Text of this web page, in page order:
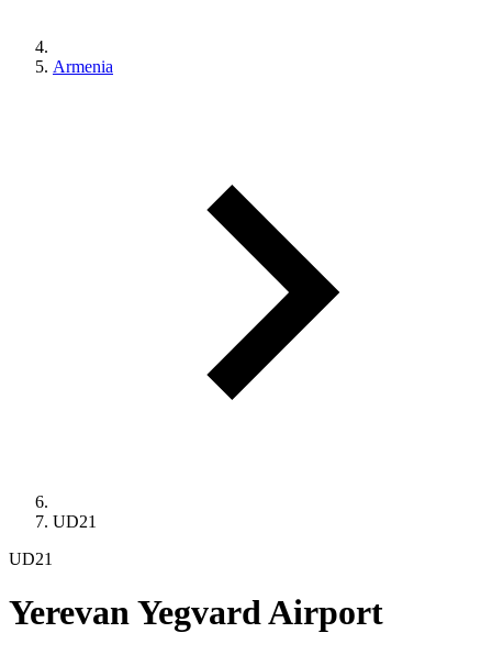
Armenia
UD21
UD21
Yerevan Yegvard Airport